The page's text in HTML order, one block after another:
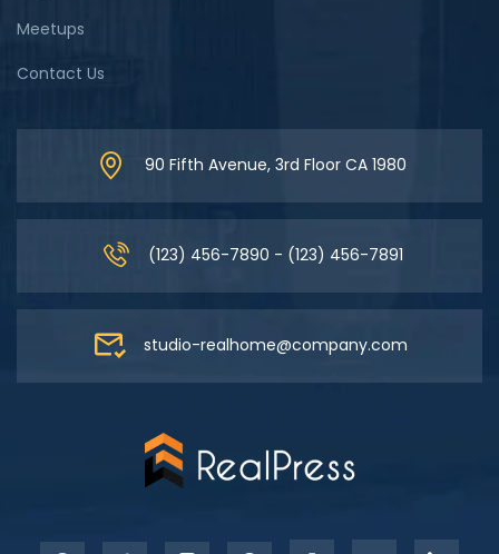
Meetups
Contact Us
90 Fifth Avenue, 3rd Floor CA 1980
(123) 456-7890 - (123) 456-7891
studio-realhome@company.com